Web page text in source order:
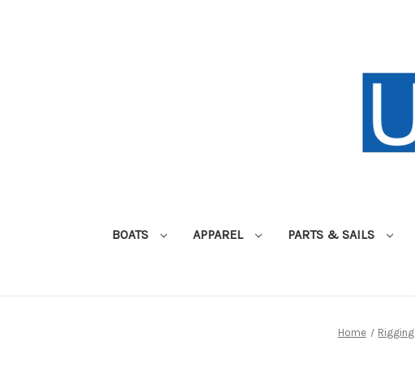
BOATS APPAREL PARTS & SAILS
Home Rigging